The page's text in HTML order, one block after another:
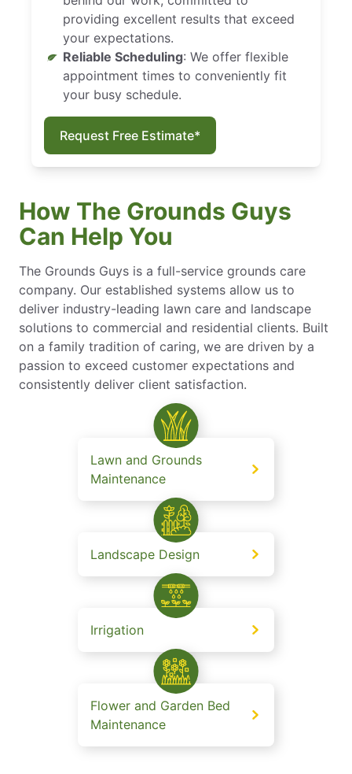
providing excellent results that exceed
your expectations.
Reliable Scheduling: We offer flexible
appointment times to conveniently fit
your busy schedule.
Request Free Estimate*
How The Grounds Guys
Can Help You
The Grounds Guys is a full-service grounds care
company. Our established systems allow us to
deliver industry-leading lawn care and landscape
solutions to commercial and residential clients. Built
on a family tradition of caring, we are driven by a
passion to exceed customer expectations and
consistently deliver client satisfaction.
Lawn and Grounds
Maintenance
Landscape Design
Irrigation
Flower and Garden Bed
Maintenance